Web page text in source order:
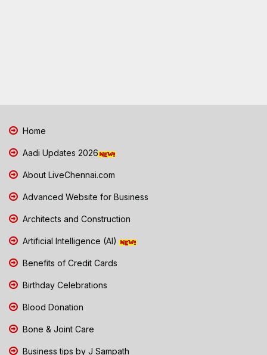
Home
Aadi Updates 2026
About LiveChennai.com
Advanced Website for Business
Architects and Construction
Artificial Intelligence (AI)
Benefits of Credit Cards
Birthday Celebrations
Blood Donation
Bone & Joint Care
Business tips by J Sampath